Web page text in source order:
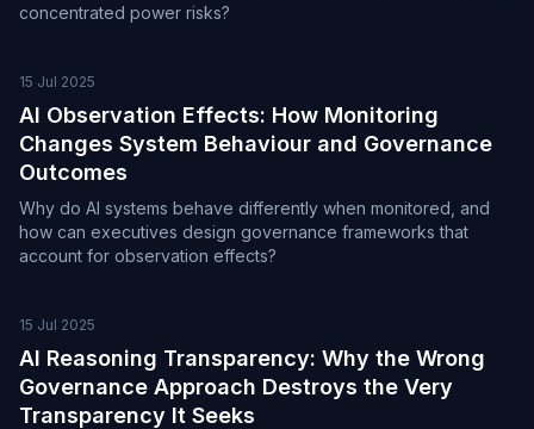
concentrated power risks?
15 Jul 2025
AI Observation Effects: How Monitoring
Changes System Behaviour and Governance
Outcomes
Why do AI systems behave differently when monitored, and
how can executives design governance frameworks that
account for observation effects?
15 Jul 2025
AI Reasoning Transparency: Why the Wrong
Governance Approach Destroys the Very
Transparency It Seeks